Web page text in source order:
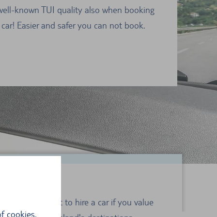
cookies,
known TUI quality also when booking
Easier and safer you can not book.
it is best to hire a car if you value